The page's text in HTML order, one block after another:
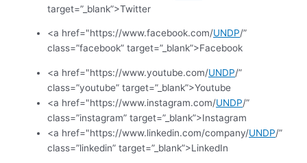
target=”_blank”>Twitter
<a href="https://www.facebook.com/UNDP/”
class=”facebook” target=”_blank”>Facebook
<a href="https://www.youtube.com/UNDP/”
class=”youtube” target=”_blank”>Youtube
<a href="https://www.instagram.com/UNDP/”
class=”instagram” target=”_blank”>Instagram
<a href="https://www.linkedin.com/company/UNDP/”
class=”linkedin” target=”_blank”>LinkedIn